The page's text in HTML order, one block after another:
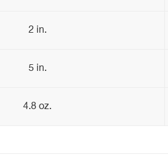
2 in.
5 in.
4.8 oz.